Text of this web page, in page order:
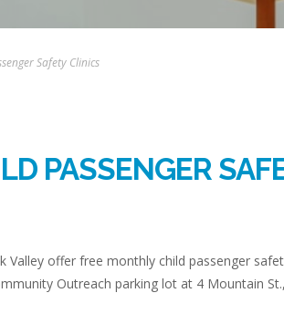
Safety Clinics
PASSENGER
Valley offer free monthly child passenger
Outreach parking lot at 4 Mountain